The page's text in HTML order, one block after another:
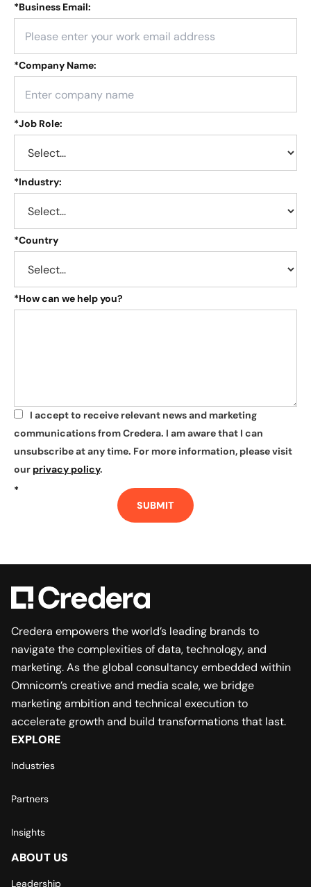
*Business Email:
*Company Name:
*Job Role:
*Industry:
*Country
*How can we help you?
*
I accept to receive relevant news and marketing
communications from Credera. I am aware that I can
unsubscribe at any time. For more information, please visit
our privacy policy.
*
SUBMIT
Credera empowers the world’s leading brands to
navigate the complexities of data, technology, and
marketing. As the global consultancy embedded within
Omnicom’s creative and media scale, we bridge
marketing ambition and technical execution to
accelerate growth and build transformations that last.
EXPLORE
Industries
Partners
Insights
ABOUT US
Leadership